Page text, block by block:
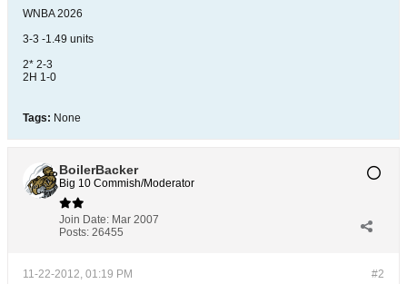
WNBA 2026
3-3 -1.49 units
2* 2-3
2H 1-0
Tags: None
BoilerBacker
Big 10 Commish/Moderator
Join Date: Mar 2007
Posts: 26455
#2
11-22-2012, 01:19 PM